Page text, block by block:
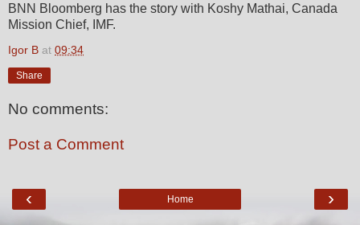
BNN Bloomberg has the story with Koshy Mathai, Canada
Mission Chief, IMF.
Igor B at 09:34
Share
No comments:
Post a Comment
‹ ›
Home